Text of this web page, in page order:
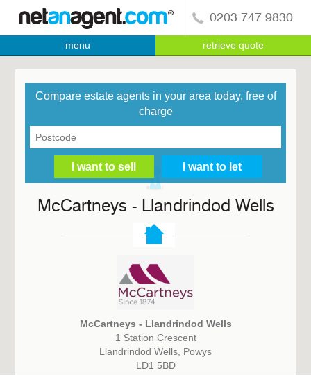
0203 747 9830
menu retrieve quote
Compare estate agents in your area today, free of
charge
McCartneys - Llandrindod Wells
McCartneys - Llandrindod Wells
1 Station Crescent
Llandrindod Wells, Powys
LD1 5BD